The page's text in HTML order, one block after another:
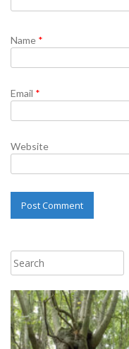
Name *
Email *
Website